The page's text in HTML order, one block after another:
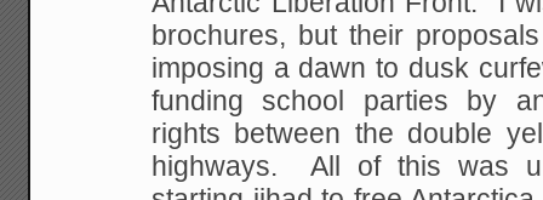
brochures, but their
imposing a dawn to dusk
funding school parties by
rights between the double
highways. All of this was